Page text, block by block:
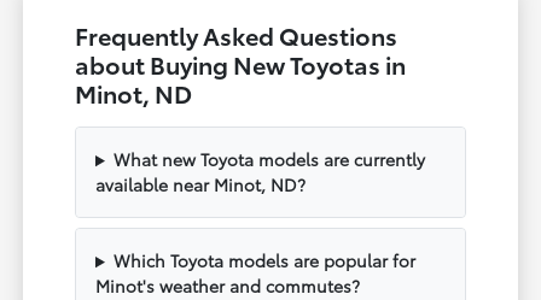
Frequently Asked Questions
about Buying New Toyotas in
Minot, ND
What new Toyota models are currently
available near Minot, ND?
Which Toyota models are popular for
Minot's weather and commutes?